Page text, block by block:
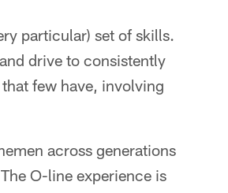
particular) set of skills.
drive to consistently
few have, involving
across generations
O-line experience is